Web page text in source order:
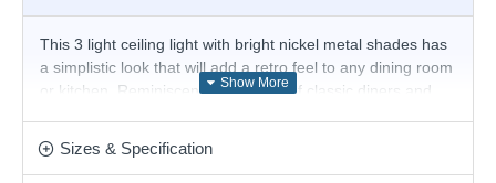
This 3 light ceiling light with bright nickel metal shades has
a simplistic look that will add a retro feel to any dining room
or kitchen. Reminiscent of the style of classic diners and
style to any setting.
Sizes & Specification